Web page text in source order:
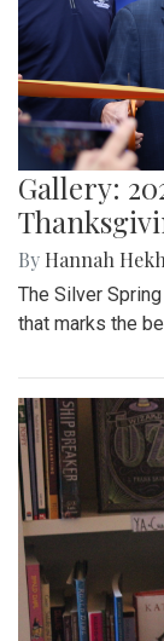
Gallery:
By Hannah
The Silver
that marks the